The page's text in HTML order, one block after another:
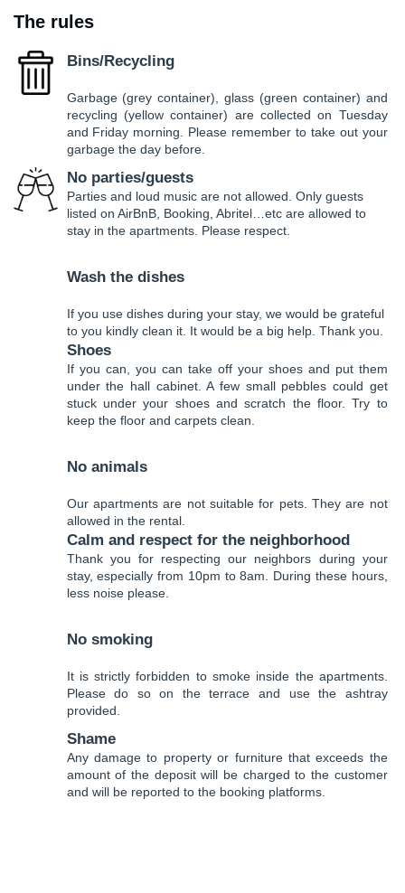
The rules
Bins/Recycling
Garbage (grey container), glass (green container) and
recycling (yellow container) are collected on Tuesday
and Friday morning. Please remember to take out your
garbage the day before.
No parties/guests
Parties and loud music are not allowed. Only guests
listed on AirBnB, Booking, Abritel…etc are allowed to
stay in the apartments. Please respect.
Wash the dishes
If you use dishes during your stay, we would be grateful
to you kindly clean it. It would be a big help. Thank you.
Shoes
If you can, you can take off your shoes and put them
under the hall cabinet. A few small pebbles could get
stuck under your shoes and scratch the floor. Try to
keep the floor and carpets clean.
No animals
Our apartments are not suitable for pets. They are not
allowed in the rental.
Calm and respect for the neighborhood
Thank you for respecting our neighbors during your
stay, especially from 10pm to 8am. During these hours,
less noise please.
No smoking
It is strictly forbidden to smoke inside the apartments.
Please do so on the terrace and use the ashtray
provided.
Shame
Any damage to property or furniture that exceeds the
amount of the deposit will be charged to the customer
and will be reported to the booking platforms.